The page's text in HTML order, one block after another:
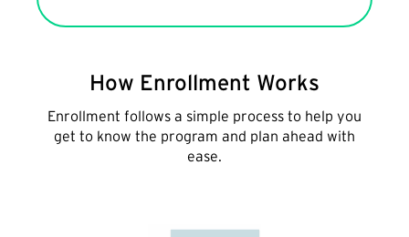
How Enrollment Works
Enrollment follows a simple process to help you
get to know the program and plan ahead with
ease.